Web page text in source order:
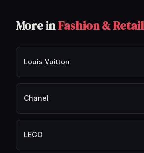
More inFashion & Retail
Louis Vuitton
Chanel
LEGO